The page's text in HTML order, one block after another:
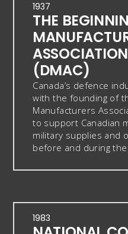
1937
THE
(DMAC)
Canada’s defence
with the founding of
Manufacturers
to support Canadian
military supplies and
before and during
1983